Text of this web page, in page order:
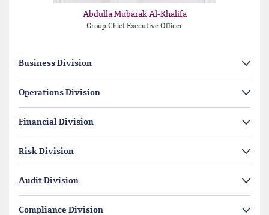
Abdulla Mubarak Al-Khalifa
Group Chief Executive Officer
Business Division
Operations Division
Financial Division
Risk Division
Audit Division
Compliance Division